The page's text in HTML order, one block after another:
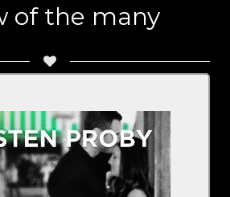
of the many
By Kristen Proby
Sebastian York, Rachel Fulginiti
Series: The Boudreaux